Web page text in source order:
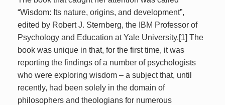
“Wisdom: Its nature, origins, and development”,
edited by Robert J. Sternberg, the IBM Professor of
Psychology and Education at Yale University.[1] The
book was unique in that, for the first time, it was
reporting the findings of a number of psychologists
who were exploring wisdom – a subject that, until
recently, had been solely in the domain of
philosophers and theologians for numerous